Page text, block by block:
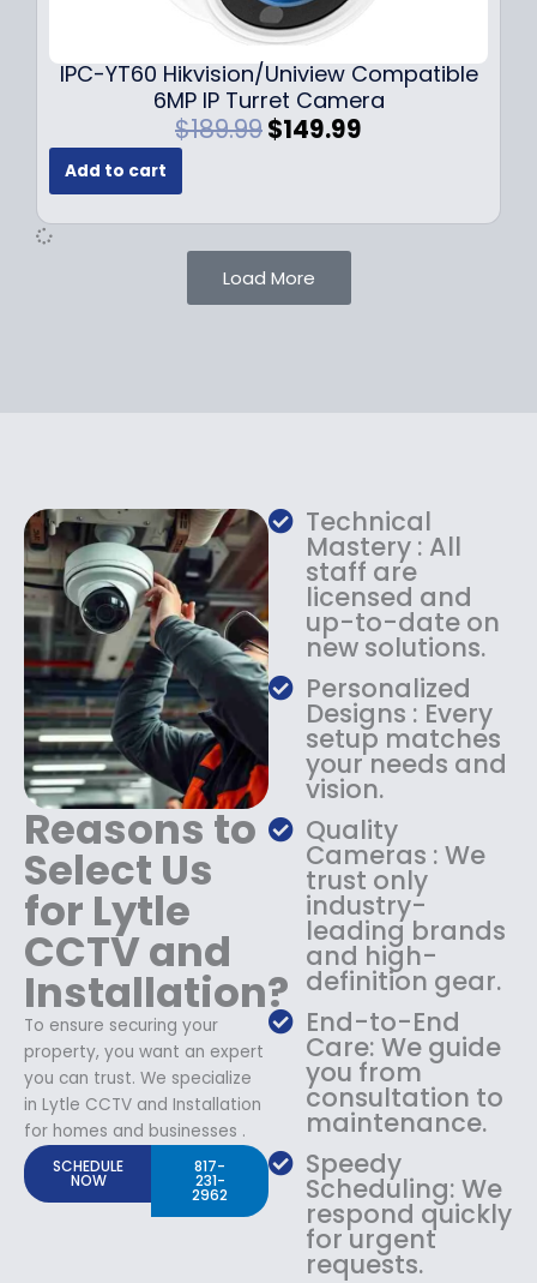
.
9
9
.
IPC-YT60 Hikvision/Uniview Compatible
6MP IP Turret Camera
$189.99O
i
n
a
l
s
:
$
1
8
9
.
9
.
$149.99
e
$
1
4
9
.
9
9
.
Add to cart
Load More
Reasons to
Select Us
for Lytle
CCTV and
Installation?
To ensure securing your
property, you want an expert
you can trust. We specialize
in Lytle CCTV and Installation
for homes and businesses .
SCHEDULE
NOW
817-
231-
2962
Technical
Mastery : All
staff are
licensed and
up-to-date on
new solutions.
Personalized
Designs : Every
setup matches
your needs and
vision.
Quality
Cameras : We
trust only
industry-
leading brands
and high-
definition gear.
End-to-End
Care: We guide
you from
consultation to
maintenance.
Speedy
Scheduling: We
respond quickly
for urgent
requests.